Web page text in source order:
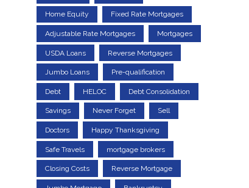
Home Equity Fixed Rate Mortgages
Adjustable Rate Mortgages Mortgages
USDA Loans Reverse Mortgages
Jumbo Loans Pre-qualification
Debt HELOC Debt Consolidation
Savings Never Forget Sell
Doctors Happy Thanksgiving
Safe Travels mortgage brokers
Closing Costs Reverse Mortgage